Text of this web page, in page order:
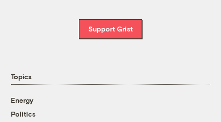
Support Grist
Topics
Energy
Politics